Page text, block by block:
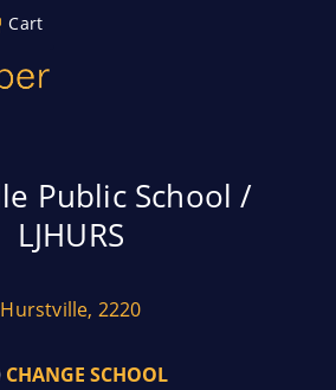
Cart
Public School /
LJHURS
Hurstville, 2220
CHANGE SCHOOL